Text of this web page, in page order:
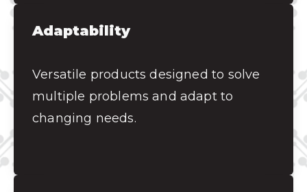
Adaptability
Versatile products designed to solve
multiple problems and adapt to
changing needs.